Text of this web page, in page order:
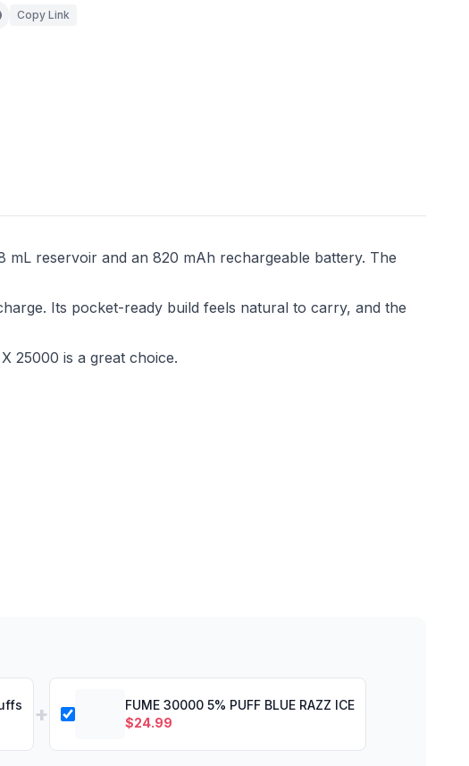
Copy Link
reservoir and an 820 mAh rechargeable battery. The
Its pocket-ready build feels natural to carry, and the
25000 is a great choice.
+
FUME 30000 5% PUFF BLUE RAZZ ICE
$24.99